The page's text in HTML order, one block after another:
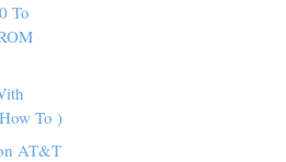
To
To )
AT&T